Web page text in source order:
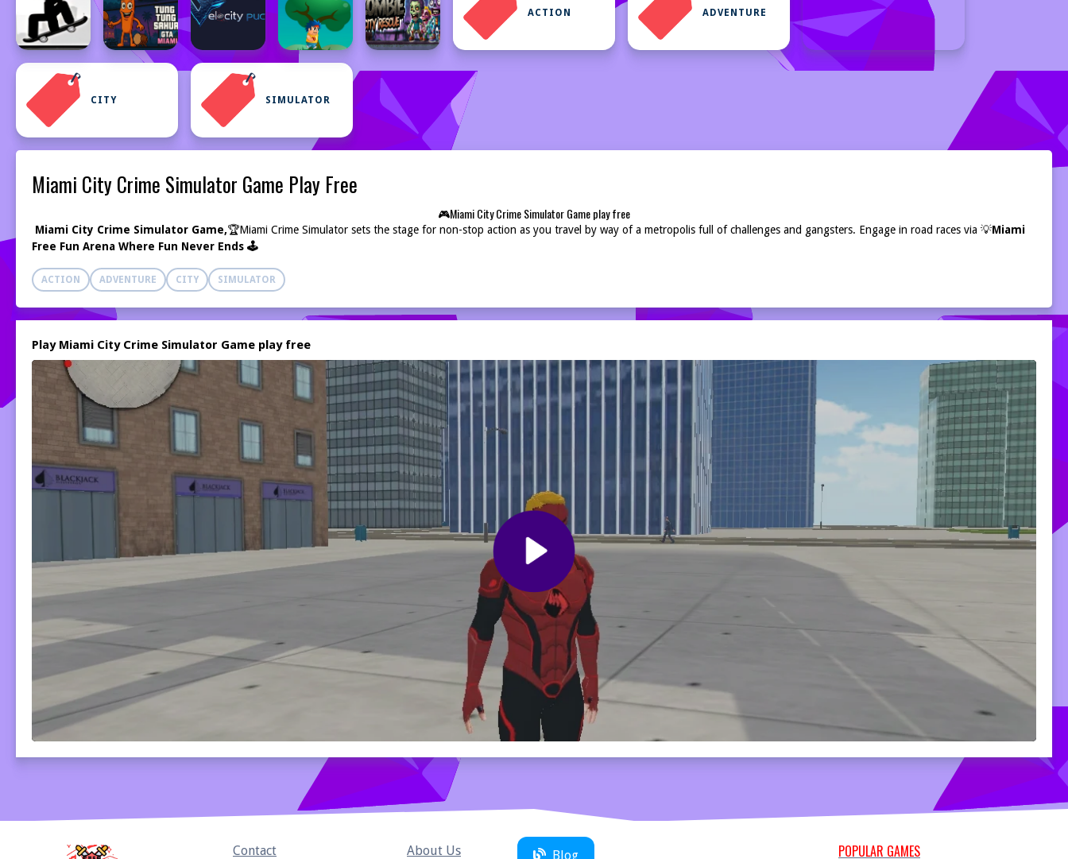
ACTION ADVENTURE
CITY SIMULATOR
Miami City Crime Simulator Game Play Free
🎮Miami City Crime Simulator Game play free
Miami City Crime Simulator Game,🏆Miami Crime Simulator sets the stage for non-stop action as you travel by way of a metropolis full of challenges and gangsters. Engage in road races via 💡Miami
Free Fun Arena Where Fun Never Ends 🕹️
ACTION ADVENTURE CITY SIMULATOR
Play Miami City Crime Simulator Game play free
Contact About Us Blog POPULAR GAMES